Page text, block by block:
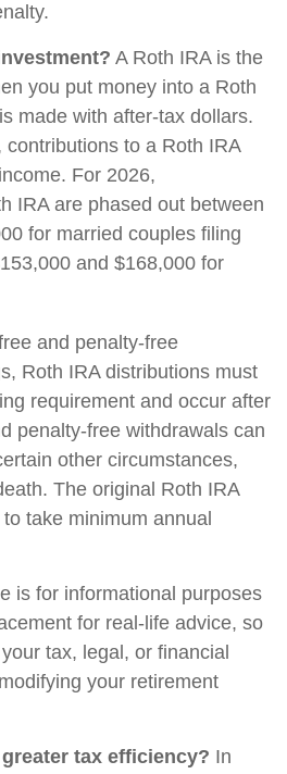
A Roth IRA is the
you put money into a Roth
made with after-tax dollars.
to a Roth IRA
For 2026,
IRA are phased out between
for married couples filing
and $168,000 for
and penalty-free
Roth IRA distributions must
requirement and occur after
penalty-free withdrawals can
other circumstances,
The original Roth IRA
take minimum annual
is for informational purposes
for real-life advice, so
tax, legal, or financial
your retirement
tax efficiency? In